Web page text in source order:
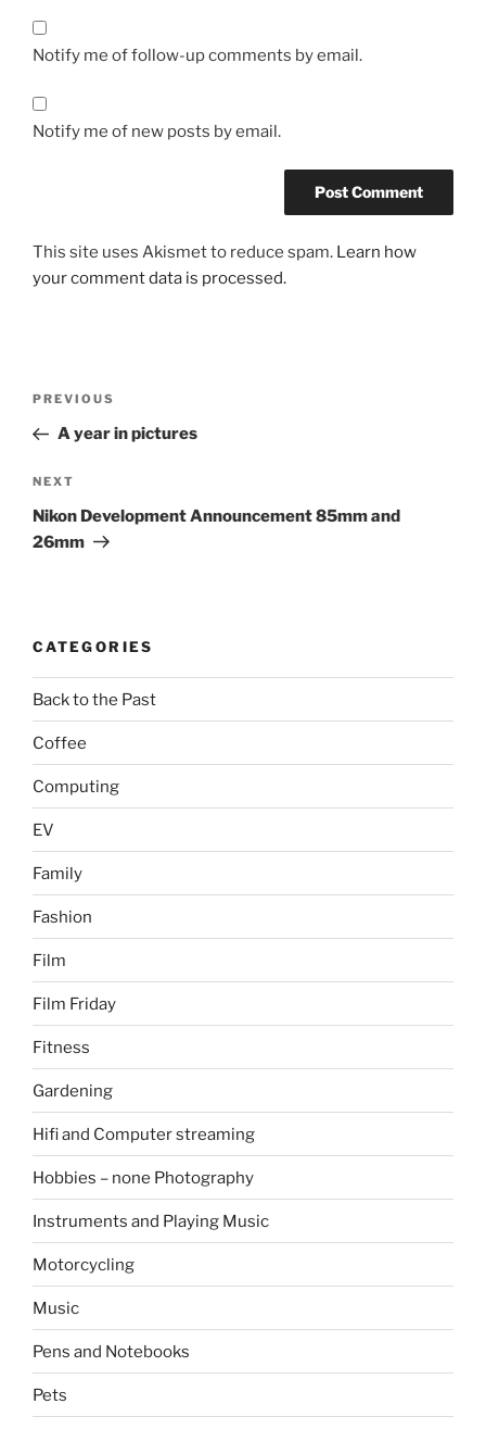
Notify me of follow-up comments by email.
Notify me of new posts by email.
This site uses Akismet to reduce spam. Learn how
your comment data is processed.
Previous
Post
PREVIOUS
A year in pictures
Next
Post
NEXT
Nikon Development Announcement 85mm and
26mm
CATEGORIES
Back to the Past
Coffee
Computing
EV
Family
Fashion
Film
Film Friday
Fitness
Gardening
Hifi and Computer streaming
Hobbies – none Photography
Instruments and Playing Music
Motorcycling
Music
Pens and Notebooks
Pets